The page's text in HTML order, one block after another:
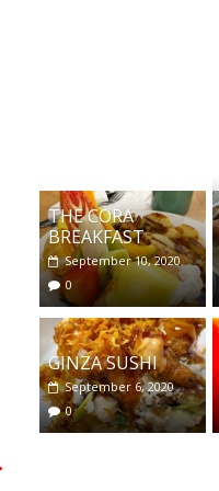
THE CORA
BREAKFAST
September 10, 2020
0
GINZA SUSHI
September 6, 2020
0